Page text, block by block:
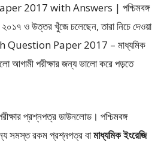
2017 with Answers | পশ্চিমবঙ্গ
ও উত্তর খুঁজে চলেছেন, তারা নিচে দেওয়া
Paper 2017 – মাধ্যমিক
আগামী পরীক্ষার জন্য ভালো করে পড়তে
প্রশ্নপত্র ডাউনলোড। পশ্চিমবঙ্গ
সমস্ত রকম প্রশ্নপত্র বামাধ্যমিক ইংরেজি